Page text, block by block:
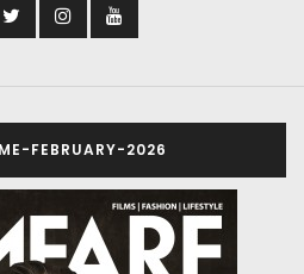
FEBRUARY-2026